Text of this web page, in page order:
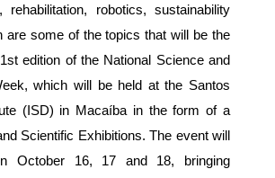
rehabilitation, robotics, sustainability
are some of the topics that will be the
edition of the National Science and
which will be held at the Santos
(ISD) in Macaíba in the form of a
Scientific Exhibitions. The event will
October 16, 17 and 18, bringing